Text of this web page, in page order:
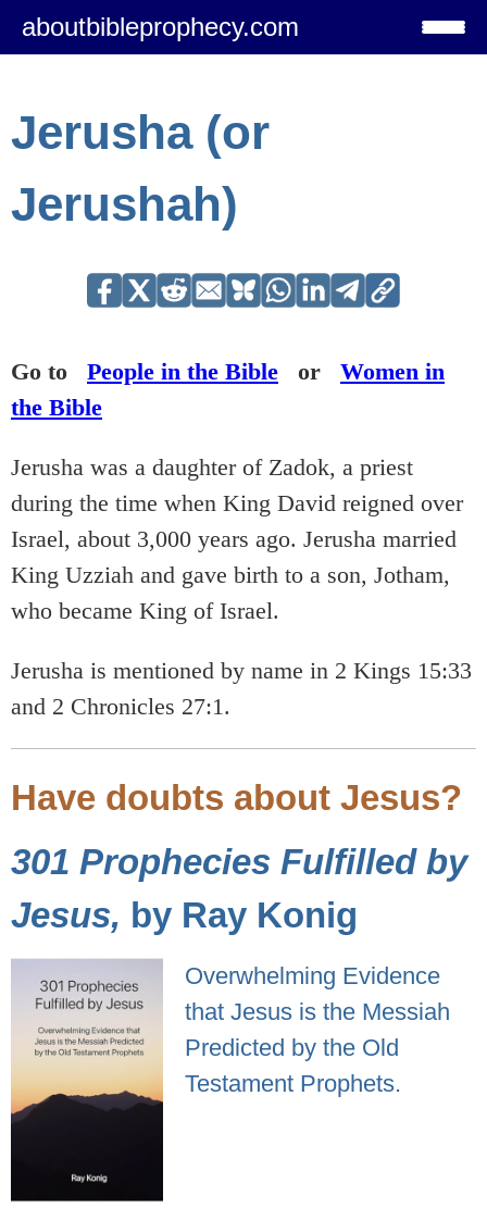
aboutbibleprophecy.com
Jerusha (or
Jerushah)
Go to People in the Bible or Women in
the Bible
Jerusha was a daughter of Zadok, a priest
during the time when King David reigned over
Israel, about 3,000 years ago. Jerusha married
King Uzziah and gave birth to a son, Jotham,
who became King of Israel.
Jerusha is mentioned by name in 2 Kings 15:33
and 2 Chronicles 27:1.
Have doubts about Jesus?
301 Prophecies Fulfilled by
Jesus, by Ray Konig
Overwhelming Evidence
that Jesus is the Messiah
Predicted by the Old
Testament Prophets.